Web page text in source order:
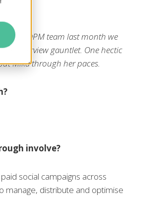
DPM team last month we
interview gauntlet. One hectic
Mika through her paces.
involve?
social campaigns across
manage, distribute and optimise